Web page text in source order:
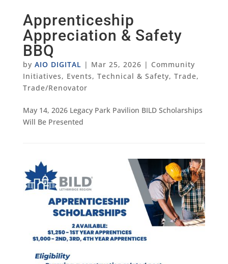
Apprenticeship
Appreciation & Safety
BBQ
by AIO DIGITAL | Mar 25, 2026 | Community
Initiatives, Events, Technical & Safety, Trade,
Trade/Renovator
May 14, 2026 Legacy Park Pavilion BILD Scholarships
Will Be Presented